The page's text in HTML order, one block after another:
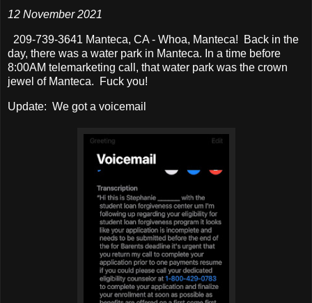
12 November 2021
209-739-3641 Manteca, CA - Whoa, Manteca! Back in the
day, there was a water park in Manteca. In a time before
8:00AM telemarketing call, that water park was the crown
jewel of Manteca. Fuck you!
Update: We got a voicemail